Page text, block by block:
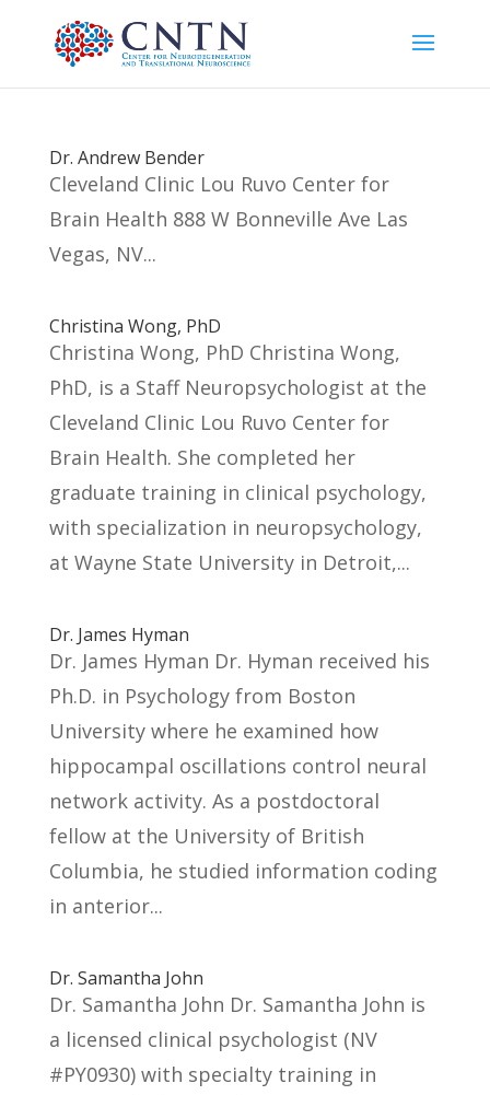
Dr. Andrew Bender
Cleveland Clinic Lou Ruvo Center for
Brain Health 888 W Bonneville Ave Las
Vegas, NV...
Christina Wong, PhD
Christina Wong, PhD Christina Wong,
PhD, is a Staff Neuropsychologist at the
Cleveland Clinic Lou Ruvo Center for
Brain Health. She completed her
graduate training in clinical psychology,
with specialization in neuropsychology,
at Wayne State University in Detroit,...
Dr. James Hyman
Dr. James Hyman Dr. Hyman received his
Ph.D. in Psychology from Boston
University where he examined how
hippocampal oscillations control neural
network activity. As a postdoctoral
fellow at the University of British
Columbia, he studied information coding
in anterior...
Dr. Samantha John
Dr. Samantha John Dr. Samantha John is
a licensed clinical psychologist (NV
#PY0930) with specialty training in